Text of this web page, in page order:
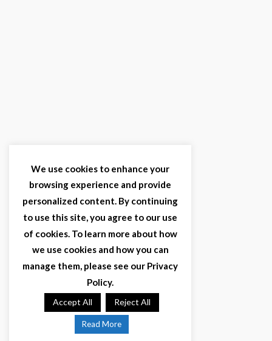
We use cookies to enhance your
browsing experience and provide
personalized content. By continuing
to use this site, you agree to our use
of cookies. To learn more about how
we use cookies and how you can
manage them, please see our Privacy
Policy.
Accept All Reject All
Read More